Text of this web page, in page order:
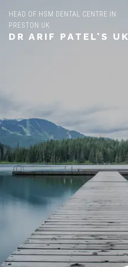
HEAD OF HSM DENTAL CENTRE IN
PRESTON UK
DR ARIF PATEL'S UK